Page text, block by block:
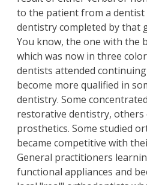
to the patient from a
dentistry completed by that
You know, the one with the
which was now in three
dentists attended
become more qualified in
dentistry. Some
restorative dentistry,
prosthetics. Some studied
became competitive with
General practitioners
functional appliances and